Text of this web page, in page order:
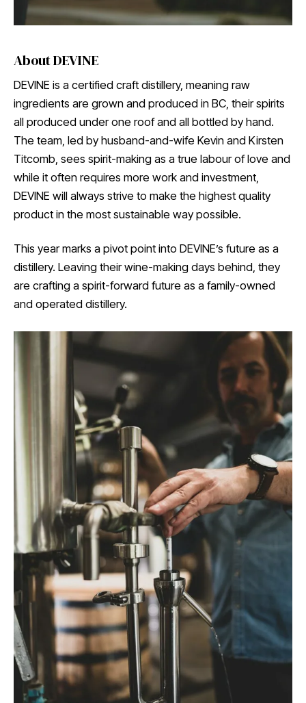
About DEVINE
DEVINE is a certified craft distillery, meaning raw
ingredients are grown and produced in BC, their spirits
all produced under one roof and all bottled by hand.
The team, led by husband-and-wife Kevin and Kirsten
Titcomb, sees spirit-making as a true labour of love and
while it often requires more work and investment,
DEVINE will always strive to make the highest quality
product in the most sustainable way possible.
This year marks a pivot point into DEVINE’s future as a
distillery. Leaving their wine-making days behind, they
are crafting a spirit-forward future as a family-owned
and operated distillery.